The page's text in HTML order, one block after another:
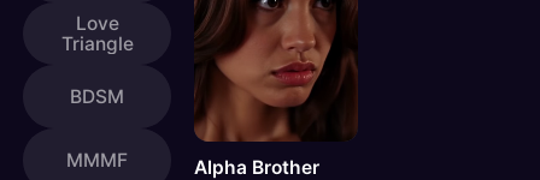
Love
Triangle
BDSM
MMMF
Alpha Brother